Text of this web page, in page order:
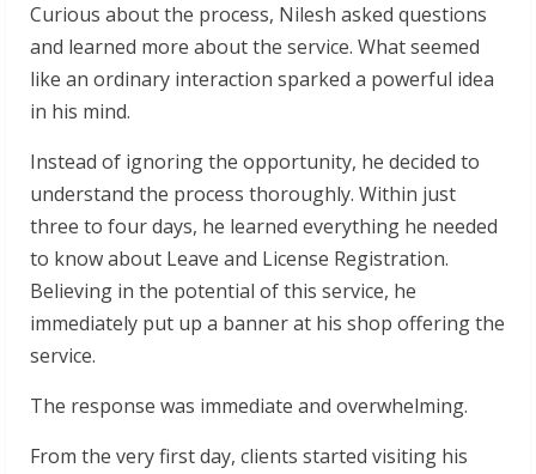
Curious about the process, Nilesh asked questions
and learned more about the service. What seemed
like an ordinary interaction sparked a powerful idea
in his mind.
Instead of ignoring the opportunity, he decided to
understand the process thoroughly. Within just
three to four days, he learned everything he needed
to know about Leave and License Registration.
Believing in the potential of this service, he
immediately put up a banner at his shop offering the
service.
The response was immediate and overwhelming.
From the very first day, clients started visiting his